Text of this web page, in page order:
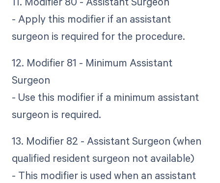
- Apply this modifier if an assistant
surgeon is required for the procedure.
12. Modifier 81 - Minimum Assistant
Surgeon
- Use this modifier if a minimum assistant
surgeon is required.
13. Modifier 82 - Assistant Surgeon (when
qualified resident surgeon not available)
- This modifier is used when an assistant